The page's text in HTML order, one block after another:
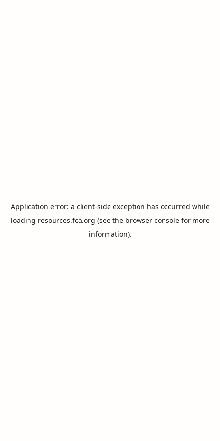
Application error: a client-side exception has occurred while
loading resources.fca.org (see the browser consolefor more
information).